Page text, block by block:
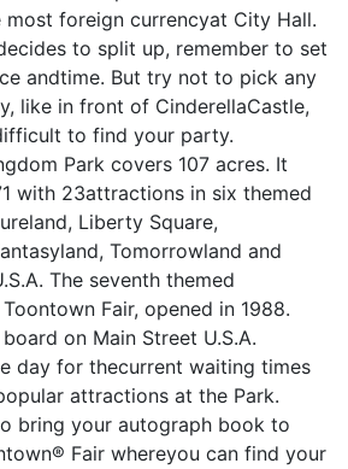
most foreign currencyat City Hall.
to split up, remember to set
andtime. But try not to pick any
like in front of CinderellaCastle,
to find your party.
Park covers 107 acres. It
with 23attractions in six themed
Liberty Square,
Tomorrowland and
The seventh themed
Fair, opened in 1988.
on Main Street U.S.A.
day for thecurrent waiting times
attractions at the Park.
bring your autograph book to
Fair whereyou can find your